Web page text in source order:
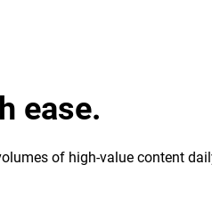
ease.
of high-value content